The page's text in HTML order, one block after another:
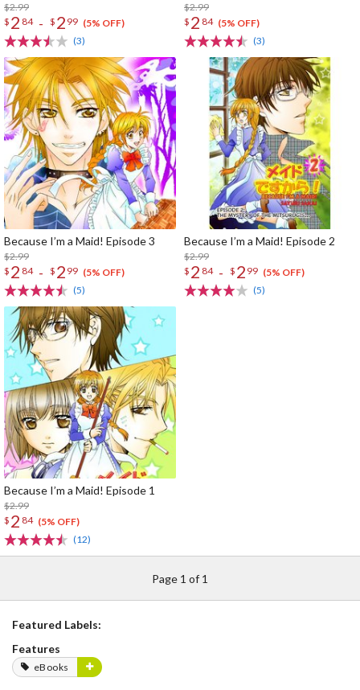
$2.99
$ 2 84 - $ 2 99 (5% OFF)
(3)
$2.99
$ 2 84 (5% OFF)
(3)
Because I’m a Maid! Episode 3
$2.99
$ 2 84 - $ 2 99 (5% OFF)
(5)
Because I’m a Maid! Episode 2
$2.99
$ 2 84 - $ 2 99 (5% OFF)
(5)
Because I’m a Maid! Episode 1
$2.99
$ 2 84 (5% OFF)
(12)
Page 1 of 1
Featured Labels:
Features
eBooks